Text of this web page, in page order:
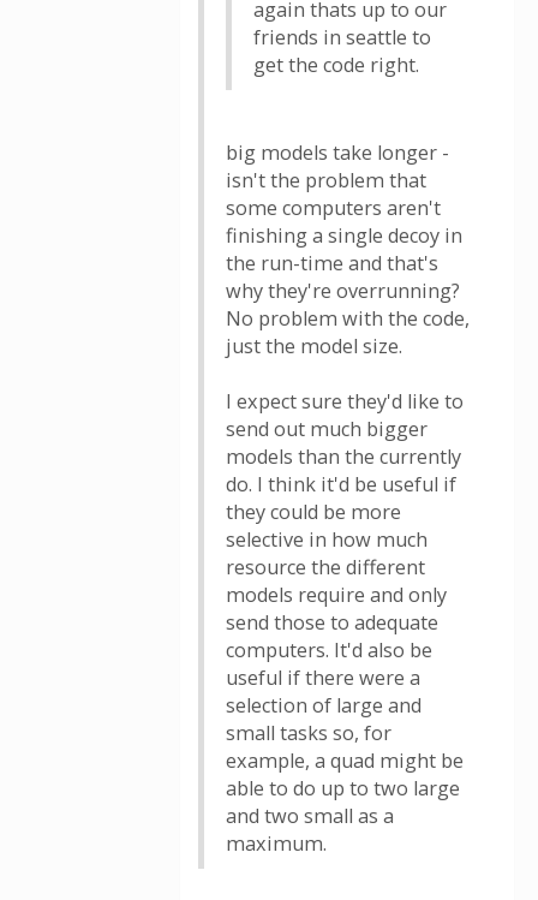
again thats up to our
friends in seattle to
get the code right.
big models take longer -
isn't the problem that
some computers aren't
finishing a single decoy in
the run-time and that's
why they're overrunning?
No problem with the code,
just the model size.
I expect sure they'd like to
send out much bigger
models than the currently
do. I think it'd be useful if
they could be more
selective in how much
resource the different
models require and only
send those to adequate
computers. It'd also be
useful if there were a
selection of large and
small tasks so, for
example, a quad might be
able to do up to two large
and two small as a
maximum.